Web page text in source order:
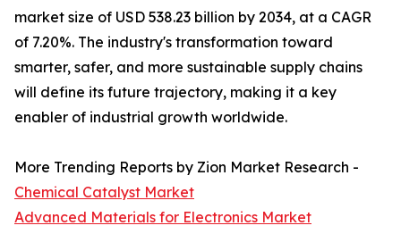
market size of USD 538.23 billion by 2034, at a CAGR
of 7.20%. The industry's transformation toward
smarter, safer, and more sustainable supply chains
will define its future trajectory, making it a key
enabler of industrial growth worldwide.
More Trending Reports by Zion Market Research -
Chemical Catalyst Market
Advanced Materials for Electronics Market